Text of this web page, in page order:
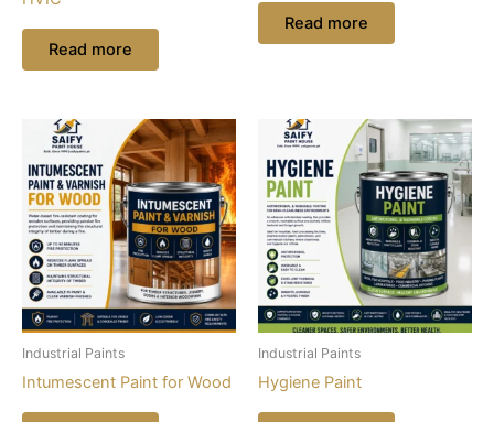
Read more
Read more
Industrial Paints
Intumescent Paint for Wood
Industrial Paints
Hygiene Paint